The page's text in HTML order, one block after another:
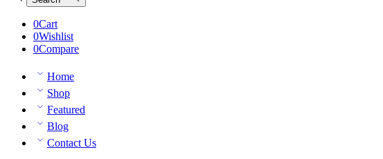
0Cart
0Wishlist
0Compare
Home
Shop
Featured
Blog
Contact Us